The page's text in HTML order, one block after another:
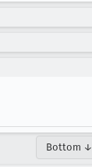
Bottom ↓